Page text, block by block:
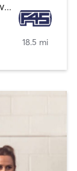
CIRCUIT TRAINING | GYM CLASSES | INTERVAL TRAINING
18.5 mi